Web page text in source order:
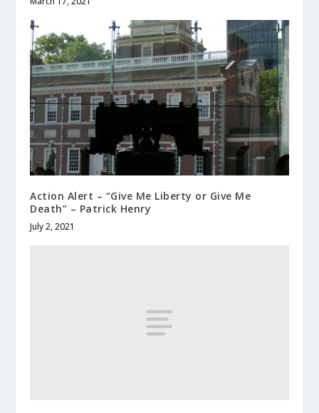
Action Alert – “Give Me Liberty or Give Me
Death” – Patrick Henry
July 2, 2021